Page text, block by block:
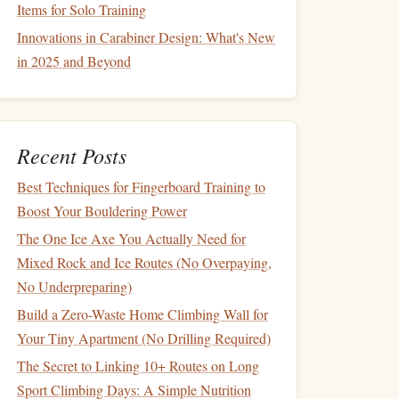
Items for Solo Training
Innovations in Carabiner Design: What's New
in 2025 and Beyond
Recent Posts
Best Techniques for Fingerboard Training to
Boost Your Bouldering Power
The One Ice Axe You Actually Need for
Mixed Rock and Ice Routes (No Overpaying,
No Underpreparing)
Build a Zero-Waste Home Climbing Wall for
Your Tiny Apartment (No Drilling Required)
The Secret to Linking 10+ Routes on Long
Sport Climbing Days: A Simple Nutrition